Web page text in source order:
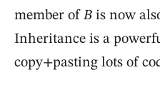
member ofB is now
Inheritance is a
copy+pasting lots of